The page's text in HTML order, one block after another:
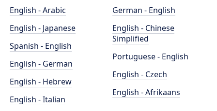
English - Arabic
English - Japanese
Spanish - English
English - German
English - Hebrew
English - Italian
German - English
English - Chinese
Simplified
Portuguese - English
English - Czech
English - Afrikaans